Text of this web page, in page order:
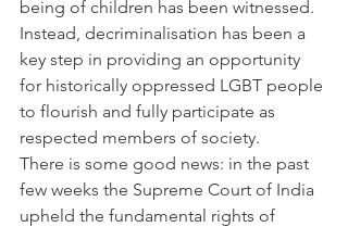
being of children has been witnessed.
Instead, decriminalisation has been a
key step in providing an opportunity
for historically oppressed LGBT people
to flourish and fully participate as
respected members of society.
There is some good news: in the past
few weeks the Supreme Court of India
upheld the fundamental rights of